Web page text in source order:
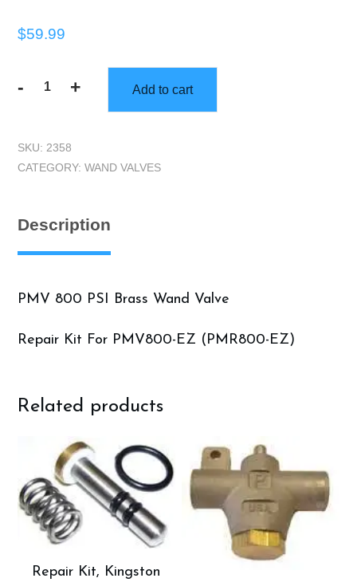
$59.99
-
Valve,
PSI
Brass
+ Add to cart
SKU: 2358
CATEGORY: WAND VALVES
Description
PMV 800 PSI Brass Wand Valve
Repair Kit For PMV800-EZ (PMR800-EZ)
Related products
Repair Kit, Kingston